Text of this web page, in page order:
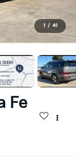
1 / 41
Fe